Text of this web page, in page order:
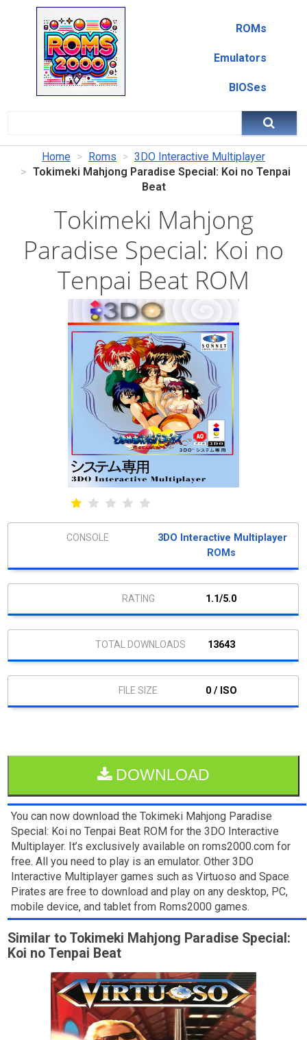
ROMs
Emulators
BIOSes
Home Roms
3DO Interactive Multiplayer
Tokimeki Mahjong Paradise Special: Koi no Tenpai
Beat
Tokimeki Mahjong
Paradise Special: Koi no
Tenpai Beat ROM
3DO Interactive Multiplayer
ROMs
1.1/5.0
13643
0 / ISO
DOWNLOAD
You can now download the Tokimeki Mahjong Paradise
Special: Koi no Tenpai Beat ROM for the 3DO Interactive
Multiplayer. It’s exclusively available on roms2000.com for
free. All you need to play is an emulator. Other 3DO
Interactive Multiplayer games such as Virtuoso and Space
Pirates are free to download and play on any desktop, PC,
mobile device, and tablet from Roms2000 games.
Similar to Tokimeki Mahjong Paradise Special:
Koi no Tenpai Beat